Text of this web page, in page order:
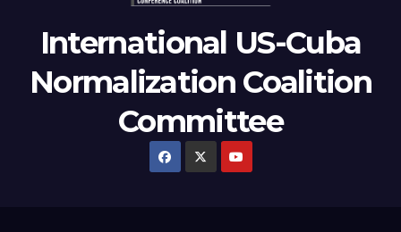
International US-Cuba
Normalization Coalition
Committee